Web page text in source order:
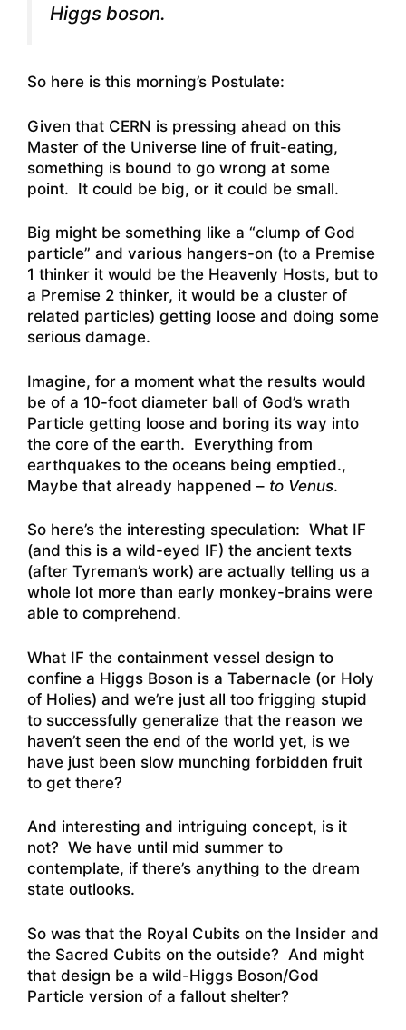
Higgs boson.
So here is this morning’s Postulate:
Given that CERN is pressing ahead on this
Master of the Universe line of fruit-eating,
something is bound to go wrong at some
point. It could be big, or it could be small.
Big might be something like a “clump of God
particle” and various hangers-on (to a Premise
1 thinker it would be the Heavenly Hosts, but to
a Premise 2 thinker, it would be a cluster of
related particles) getting loose and doing some
serious damage.
Imagine, for a moment what the results would
be of a 10-foot diameter ball of God’s wrath
Particle getting loose and boring its way into
the core of the earth. Everything from
earthquakes to the oceans being emptied.,
Maybe that already happened – to Venus.
So here’s the interesting speculation: What IF
(and this is a wild-eyed IF) the ancient texts
(after Tyreman’s work) are actually telling us a
whole lot more than early monkey-brains were
able to comprehend.
What IF the containment vessel design to
confine a Higgs Boson is a Tabernacle (or Holy
of Holies) and we’re just all too frigging stupid
to successfully generalize that the reason we
haven’t seen the end of the world yet, is we
have just been slow munching forbidden fruit
to get there?
And interesting and intriguing concept, is it
not? We have until mid summer to
contemplate, if there’s anything to the dream
state outlooks.
So was that the Royal Cubits on the Insider and
the Sacred Cubits on the outside? And might
that design be a wild-Higgs Boson/God
Particle version of a fallout shelter?